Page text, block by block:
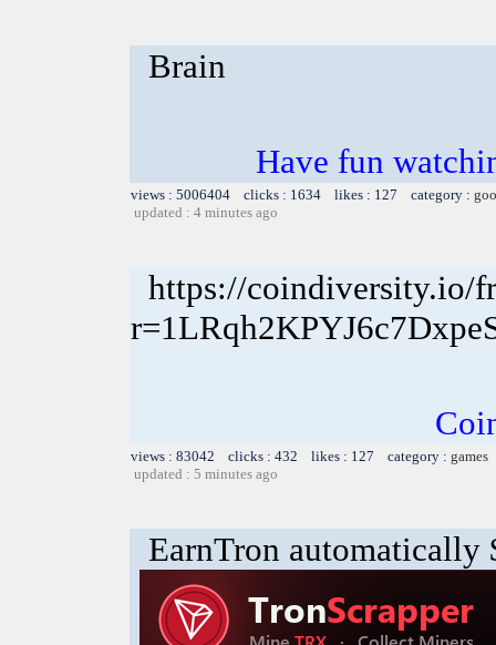
Brain
Have fun
views : 5006404 clicks : 1634 likes : 127 category :
updated : 4 minutes ago
https://coindiversity.io/
views : 83042 clicks : 432 likes : 127 category : games
updated : 5 minutes ago
EarnTron automatically